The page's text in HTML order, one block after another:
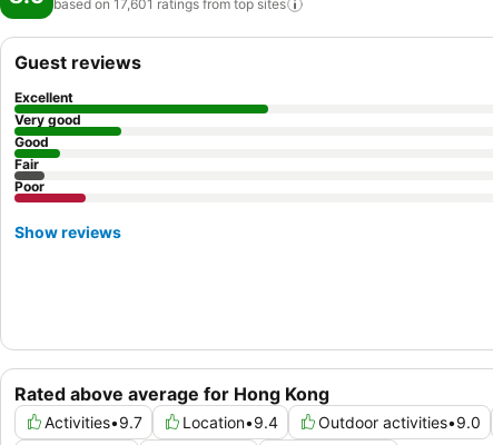
based on 17,601 ratings from top sites
Rated above average for Hong Kong
Activities•9.7 Location•9.4 Outdoor activities•9.0
Guest reviews
Excellent
Very good
Good
Fair
Poor
Show reviews